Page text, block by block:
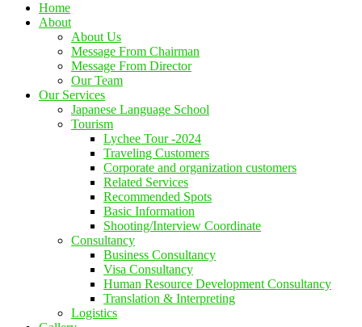
Home
About
About Us
Message From Chairman
Message From Director
Our Team
Our Services
Japanese Language School
Tourism
Lychee Tour -2024
Traveling Customers
Corporate and organization customers
Related Services
Recommended Spots
Basic Information
Shooting/Interview Coordinate
Consultancy
Business Consultancy
Visa Consultancy
Human Resource Development Consultancy
Translation & Interpreting
Logistics